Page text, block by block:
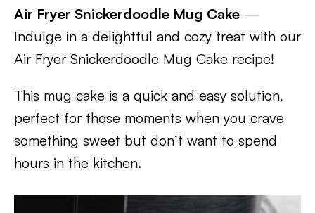
Air Fryer Snickerdoodle Mug Cake —
Indulge in a delightful and cozy treat with our
Air Fryer Snickerdoodle Mug Cake recipe!
This mug cake is a quick and easy solution,
perfect for those moments when you crave
something sweet but don’t want to spend
hours in the kitchen.